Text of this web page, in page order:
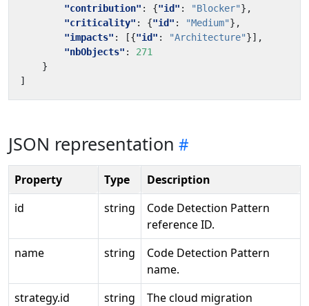
"contribution" : {"id" : "Blocker"},
"criticality" : {"id" : "Medium"},
"impacts" : [{"id" : "Architecture"}],
"nbObjects" :
271
}
]
JSON representation
Property Type
Description
id
string
Code Detection Pattern
reference ID.
name
string
Code Detection Pattern
name.
strategy.id
string
The cloud migration